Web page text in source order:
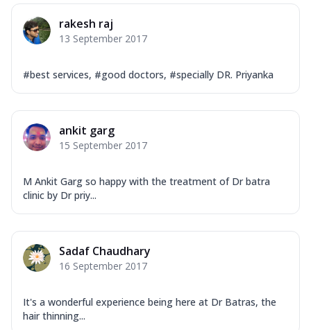
rakesh raj
13 September 2017
#best services, #good doctors, #specially DR. Priyanka
ankit garg
15 September 2017
M Ankit Garg so happy with the treatment of Dr batra
clinic by Dr priy...
Sadaf Chaudhary
16 September 2017
It's a wonderful experience being here at Dr Batras, the
hair thinning...